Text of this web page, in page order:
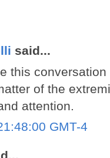
said...
this
of the
attention.
GMT-4